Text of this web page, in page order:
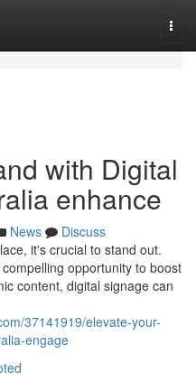
with Digital
enhance
News
Discuss
it's crucial to stand out.
opportunity to boost
content, digital signage can
37141919/elevate-your-
engage